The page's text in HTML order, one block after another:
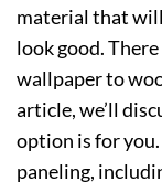
material that
look good.
wallpaper to
article, we’ll
option is for
paneling,